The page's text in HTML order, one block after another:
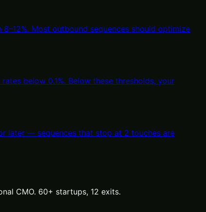
Most outbound sequences should optimize
below 0.1%. Below these thresholds, your
later — sequences that stop at 2 touches are
CMO. 60+ startups, 12 exits.